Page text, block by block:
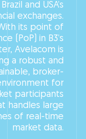
and USA’s
exchanges.
its point of
(PoP) in B3’s
Avelacom is
a robust and
broker-
for
participants
handles large
of real-time
market data.